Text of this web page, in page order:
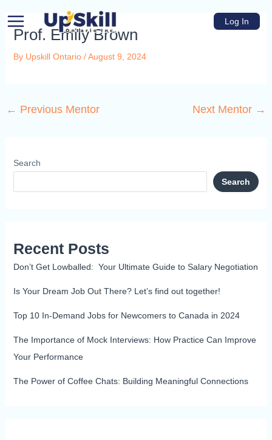
content
Menu
Log In
Prof. Emily Brown
By Upskill Ontario /August 9, 2024
← Previous Mentor Next Mentor →
Search
Search
Recent Posts
Don’t Get Lowballed: Your Ultimate Guide to Salary Negotiation
Is Your Dream Job Out There? Let’s find out together!
Top 10 In-Demand Jobs for Newcomers to Canada in 2024
The Importance of Mock Interviews: How Practice Can Improve
Your Performance
The Power of Coffee Chats: Building Meaningful Connections